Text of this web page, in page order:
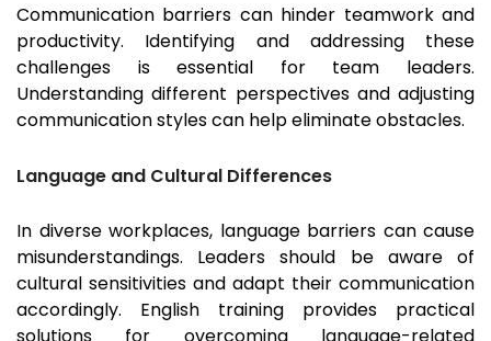
Communication barriers can hinder teamwork and
productivity. Identifying and addressing these
challenges is essential for team leaders.
Understanding different perspectives and adjusting
communication styles can help eliminate obstacles.
Language and Cultural Differences
In diverse workplaces, language barriers can cause
misunderstandings. Leaders should be aware of
cultural sensitivities and adapt their communication
accordingly. English training provides practical
solutions for overcoming language-related